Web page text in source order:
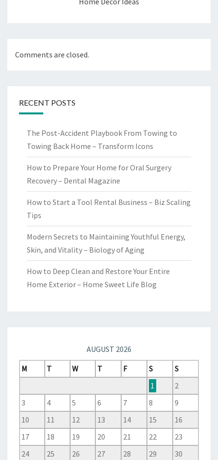
Comments are closed.
RECENT POSTS
The Post-Accident Playbook From Towing to
Towing Back Home – Transform Icons
How to Prepare Your Home for Oral Surgery
Recovery – Dental Magazine
How to Start a Tool Rental Business – Biz Scaling
Tips
Modern Secrets to Maintaining Youthful Energy,
Skin, and Vitality – Biology of Aging
How to Deep Clean and Restore Your Entire
Home Exterior – Home Sweet Life Blog
AUGUST 2026
M
T W T F S
S
1
2
3
4 5 6 7 8
9
10
11 12 13 14 15
16
17
18 19 20 21 22
23
24
25 26 27 28 29 30